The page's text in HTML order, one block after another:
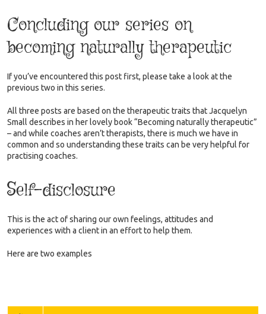
Concluding our series on
becoming naturally therapeutic
If you’ve encountered this post first, please take a look at the
previous two in this series.
All three posts are based on the therapeutic traits that Jacquelyn
Small describes in her lovely book “Becoming naturally therapeutic”
– and while coaches aren’t therapists, there is much we have in
common and so understanding these traits can be very helpful for
practising coaches.
Self-disclosure
This is the act of sharing our own feelings, attitudes and
experiences with a client in an effort to help them.
Here are two examples